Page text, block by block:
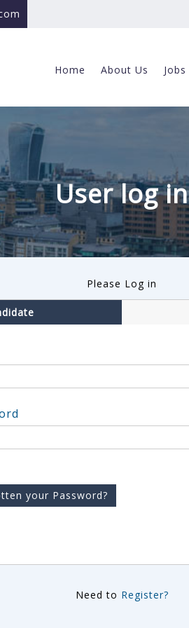
Home About Us Jobs
User log in
Please Log in
your Password?
Need to Register?